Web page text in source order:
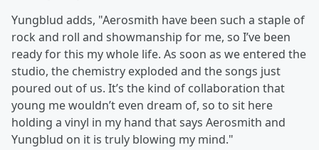
Yungblud adds, "Aerosmith have been such a staple of
rock and roll and showmanship for me, so I’ve been
ready for this my whole life. As soon as we entered the
studio, the chemistry exploded and the songs just
poured out of us. It’s the kind of collaboration that
young me wouldn’t even dream of, so to sit here
holding a vinyl in my hand that says Aerosmith and
Yungblud on it is truly blowing my mind."